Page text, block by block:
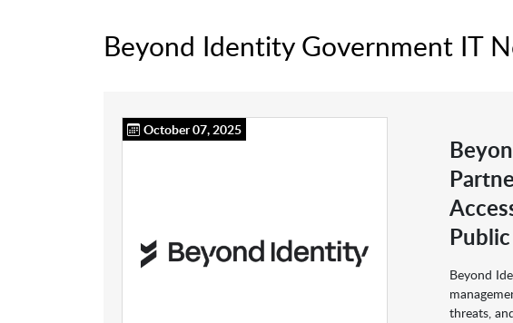
Beyond Identity Government IT
October 07, 2025
Beyond
threats,